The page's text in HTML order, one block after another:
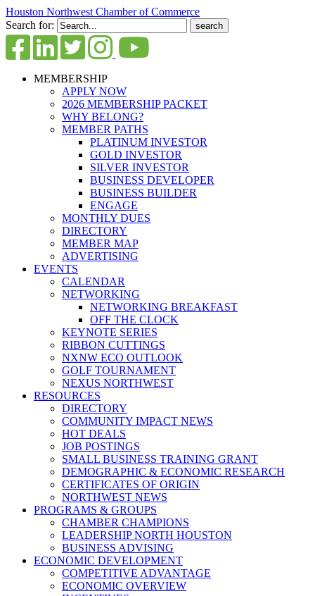
Houston Northwest Chamber of Commerce
Search for:
MEMBERSHIP
APPLY NOW
2026 MEMBERSHIP PACKET
WHY BELONG?
MEMBER PATHS
PLATINUM INVESTOR
GOLD INVESTOR
SILVER INVESTOR
BUSINESS DEVELOPER
BUSINESS BUILDER
ENGAGE
MONTHLY DUES
DIRECTORY
MEMBER MAP
ADVERTISING
EVENTS
CALENDAR
NETWORKING
NETWORKING BREAKFAST
OFF THE CLOCK
KEYNOTE SERIES
RIBBON CUTTINGS
NXNW ECO OUTLOOK
GOLF TOURNAMENT
NEXUS NORTHWEST
RESOURCES
DIRECTORY
COMMUNITY IMPACT NEWS
HOT DEALS
JOB POSTINGS
SMALL BUSINESS TRAINING GRANT
DEMOGRAPHIC & ECONOMIC RESEARCH
CERTIFICATES OF ORIGIN
NORTHWEST NEWS
PROGRAMS & GROUPS
CHAMBER CHAMPIONS
LEADERSHIP NORTH HOUSTON
BUSINESS ADVISING
ECONOMIC DEVELOPMENT
COMPETITIVE ADVANTAGE
ECONOMIC OVERVIEW